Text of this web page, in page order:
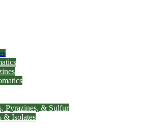
Pyrazines, & Sulfur
& Isolates